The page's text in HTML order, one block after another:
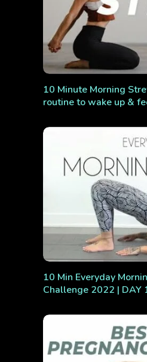
10 Minute Morning
routine to wake up &
10 Min Everyday
Challenge 2022 | DAY